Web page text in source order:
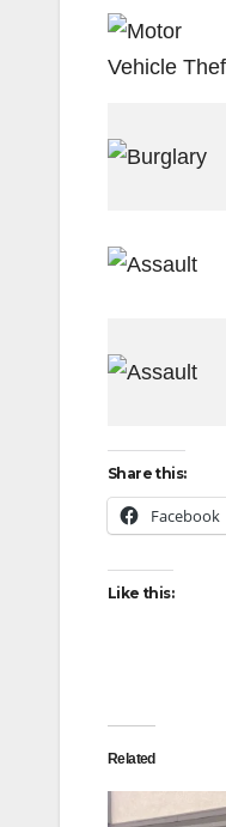
Share this:
Facebook
Like this:
Related